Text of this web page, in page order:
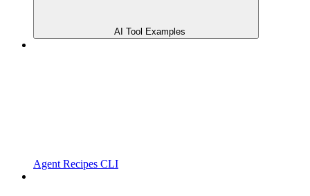
AI Tool Examples
Agent Recipes CLI